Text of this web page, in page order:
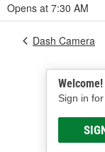
Opens at 7:30 AM
Welcome!
Sign in
Dash Camera